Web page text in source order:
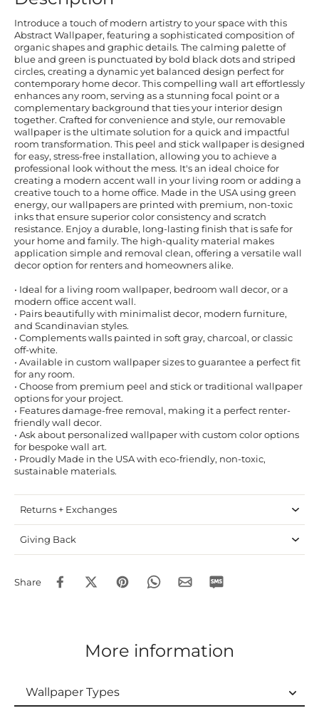
Introduce a touch of modern artistry to your space with this
Abstract Wallpaper, featuring a sophisticated composition of
organic shapes and graphic details. The calming palette of
blue and green is punctuated by bold black dots and striped
circles, creating a dynamic yet balanced design perfect for
contemporary home decor. This compelling wall art effortlessly
enhances any room, serving as a stunning focal point or a
complementary background that ties your interior design
together. Crafted for convenience and style, our removable
wallpaper is the ultimate solution for a quick and impactful
room transformation. This peel and stick wallpaper is designed
for easy, stress-free installation, allowing you to achieve a
professional look without the mess. It's an ideal choice for
creating a modern accent wall in your living room or adding a
creative touch to a home office. Made in the USA using green
energy, our wallpapers are printed with premium, non-toxic
inks that ensure superior color consistency and scratch
resistance. Enjoy a durable, long-lasting finish that is safe for
your home and family. The high-quality material makes
application simple and removal clean, offering a versatile wall
decor option for renters and homeowners alike.
• Ideal for a living room wallpaper, bedroom wall decor, or a
modern office accent wall.
• Pairs beautifully with minimalist decor, modern furniture,
and Scandinavian styles.
• Complements walls painted in soft gray, charcoal, or classic
off-white.
• Available in custom wallpaper sizes to guarantee a perfect fit
for any room.
• Choose from premium peel and stick or traditional wallpaper
options for your project.
• Features damage-free removal, making it a perfect renter-
friendly wall decor.
• Ask about personalized wallpaper with custom color options
for bespoke wall art.
• Proudly Made in the USA with eco-friendly, non-toxic,
sustainable materials.
Returns + Exchanges
Giving Back
Share
More information
Wallpaper Types